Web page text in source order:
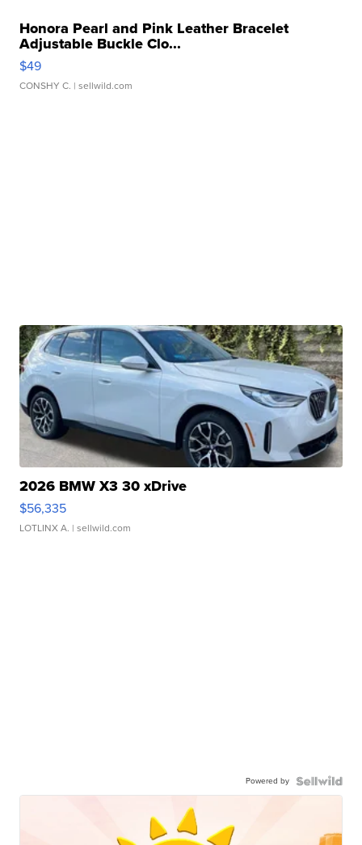
Honora Pearl and Pink Leather Bracelet
Adjustable Buckle Clo...
$49
CONSHY C. | sellwild.com
2026 BMW X3 30 xDrive
$56,335
LOTLINX A. | sellwild.com
Powered by